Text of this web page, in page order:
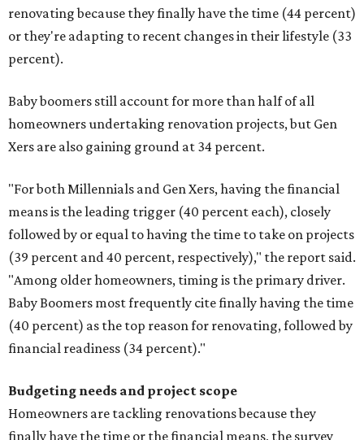
renovating because they finally have the time (44 percent)
or they're adapting to recent changes in their lifestyle (33
percent).
Baby boomers still account for more than half of all
homeowners undertaking renovation projects, but Gen
Xers are also gaining ground at 34 percent.
"For both Millennials and Gen Xers, having the financial
means is the leading trigger (40 percent each), closely
followed by or equal to having the time to take on projects
(39 percent and 40 percent, respectively)," the report said.
"Among older homeowners, timing is the primary driver.
Baby Boomers most frequently cite finally having the time
(40 percent) as the top reason for renovating, followed by
financial readiness (34 percent)."
Budgeting needs and project scope
Homeowners are tackling renovations because they
finally have the time or the financial means, the survey